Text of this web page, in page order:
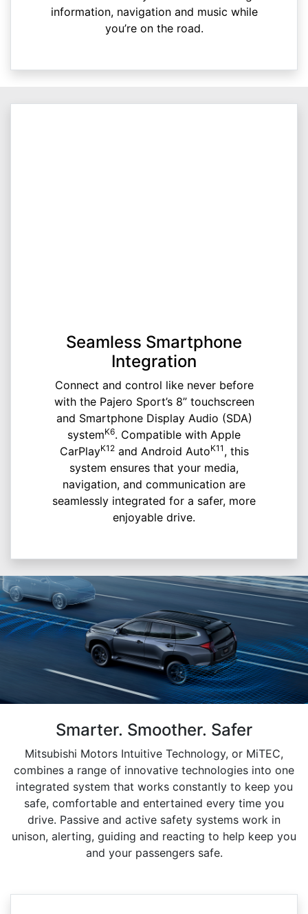
information, navigation and music while
you’re on the road.
Seamless Smartphone
Integration
Connect and control like never before
with the Pajero Sport’s 8” touchscreen
and Smartphone Display Audio (SDA)
systemK6. Compatible with Apple
CarPlayK12and Android AutoK11 , this
system ensures that your media,
navigation, and communication are
seamlessly integrated for a safer, more
enjoyable drive.
Smarter. Smoother. Safer
Mitsubishi Motors Intuitive Technology, or MiTEC,
combines a range of innovative technologies into one
integrated system that works constantly to keep you
safe, comfortable and entertained every time you
drive. Passive and active safety systems work in
unison, alerting, guiding and reacting to help keep you
and your passengers safe.